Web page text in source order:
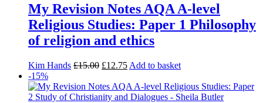
My Revision Notes AQA A-level
Religious Studies: Paper 1 Philosophy
of religion and ethics
Kim Hands £15.00 £12.75 Add to basket
-15%